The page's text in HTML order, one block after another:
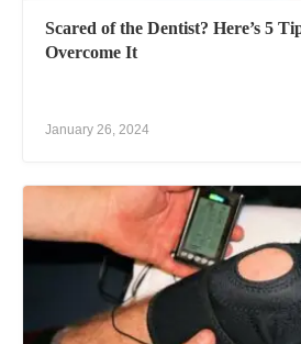
Scared of the Dentist? Here’s 5
Overcome It
January 26, 2024